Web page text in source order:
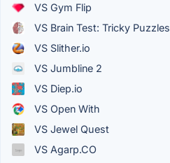
VS Gym Flip
VS Brain Test: Tricky Puzzles
VS Slither.io
VS Jumbline 2
VS Diep.io
VS Open With
VS Jewel Quest
VS Agarp.CO